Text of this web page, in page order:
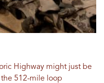
Highway might just be
512-mile loop